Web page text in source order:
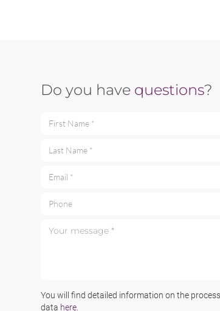
Do you have questions?
First Name *
Last Name *
Email *
Phone
You will find detailed information on the
data here